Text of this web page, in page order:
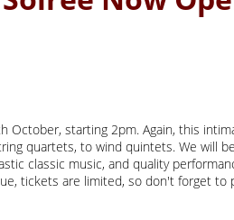
October, starting 2pm. Again, this
quartets, to wind quintets. We will
classic music, and quality
tickets are limited, so don't forget to